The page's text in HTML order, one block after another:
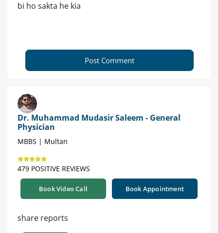
bi ho sakta he kia
Post Comment
Dr. Muhammad Mudasir Saleem - General
Physician
MBBS | Multan
479 POSITIVE REVIEWS
Book Video Call Book Appointment
share reports